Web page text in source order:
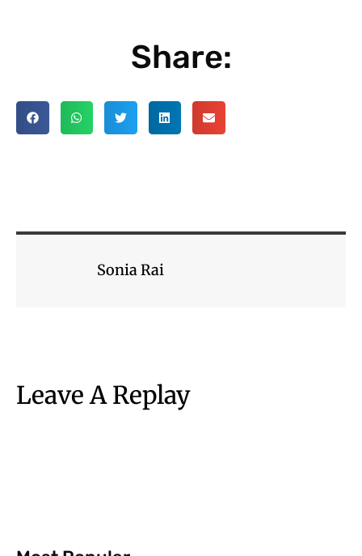
Share:
Sonia Rai
Leave A Replay